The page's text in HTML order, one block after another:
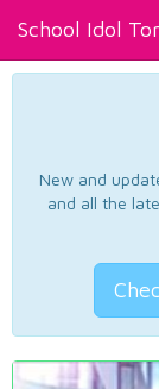
School Idol
New and
and all the